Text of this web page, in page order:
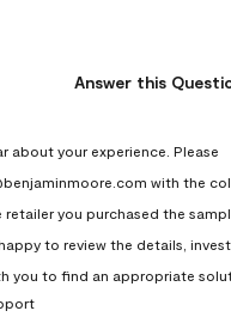
Answer this
about your experience. Please
with the
you purchased the
to review the details,
you to find an appropriate